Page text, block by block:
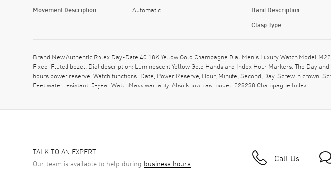
Movement Description Automatic Band Description
Clasp Type
Brand New Authentic Rolex Day-Date 40 18K Yellow Gold Champagne Dial Men's Luxury Watch Model
Fixed-Fluted bezel. Dial description: Luminescent Yellow Gold Hands and Index Hour Markers. The Day
hours power reserve. Watch functions: Date, Power Reserve, Hour, Minute, Second, Day. Screw in crown.
Feet water resistant. 5-year WatchMaxx warranty. Also known as model: 228238 Champagne Index.
TALK TO AN EXPERT
Our team is available to help during business hours Call Us